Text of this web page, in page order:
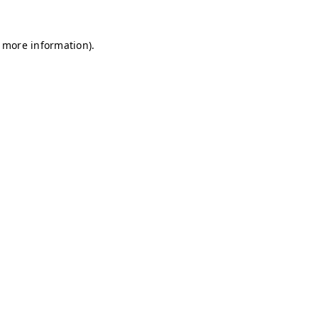
information).